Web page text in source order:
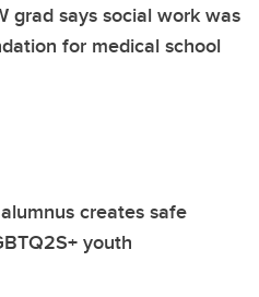
grad says social work was
for medical school
creates safe
youth